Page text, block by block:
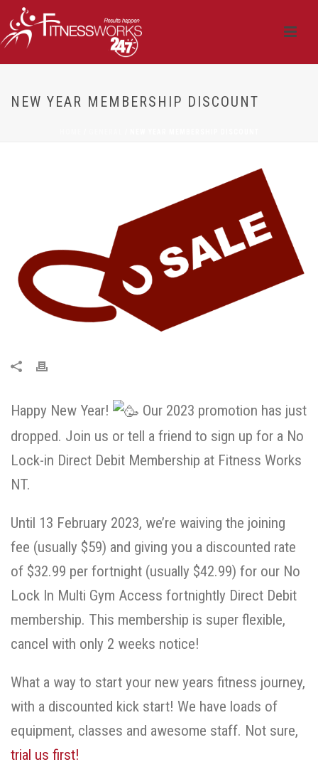
NEW YEAR MEMBERSHIP DISCOUNT
Happy New Year!
Our 2023 promotion has just
dropped. Join us or tell a friend to sign up for a No
Lock-in Direct Debit Membership at Fitness Works
NT.
Until 13 February 2023, we’re waiving the joining
fee (usually $59) and giving you a discounted rate
of $32.99 per fortnight (usually $42.99) for our No
Lock In Multi Gym Access fortnightly Direct Debit
membership. This membership is super flexible,
cancel with only 2 weeks notice!
What a way to start your new years fitness journey,
with a discounted kick start! We have loads of
equipment, classes and awesome staff. Not sure,
trial us first!